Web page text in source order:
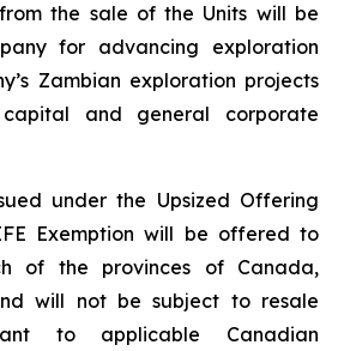
the sale of the Units will be
for advancing exploration
Zambian exploration projects
and general corporate
under the Upsized Offering
Exemption will be offered to
of the provinces of Canada,
will not be subject to resale
to applicable Canadian